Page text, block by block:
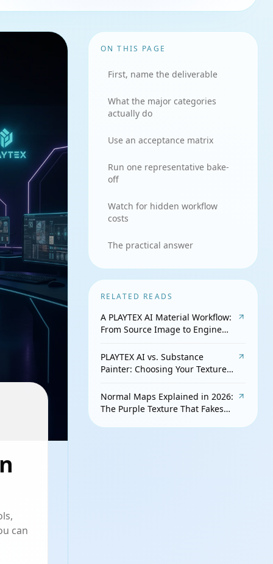
can
ON THIS PAGE
First, name the deliverable
What the major categories
actually do
Use an acceptance matrix
Run one representative bake-
off
Watch for hidden workflow
costs
The practical answer
RELATED READS
A PLAYTEX AI Material Workflow:
From Source Image to Engine
PLAYTEX AI vs. Substance
Painter: Choosing Your Texture
Normal Maps Explained in 2026:
The Purple Texture That Fakes